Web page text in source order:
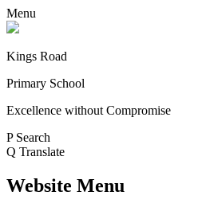
Menu
Kings Road
Primary School
Excellence without Compromise
P Search
Q Translate
Website Menu